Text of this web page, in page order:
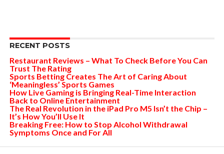
RECENT POSTS
Restaurant Reviews – What To Check Before You Can
Trust The Rating
Sports Betting Creates The Art of Caring About
‘Meaningless’ Sports Games
How Live Gaming is Bringing Real-Time Interaction
Back to Online Entertainment
The Real Revolution in the iPad Pro M5 Isn’t the Chip –
It’s How You’ll Use It
Breaking Free: How to Stop Alcohol Withdrawal
Symptoms Once and For All